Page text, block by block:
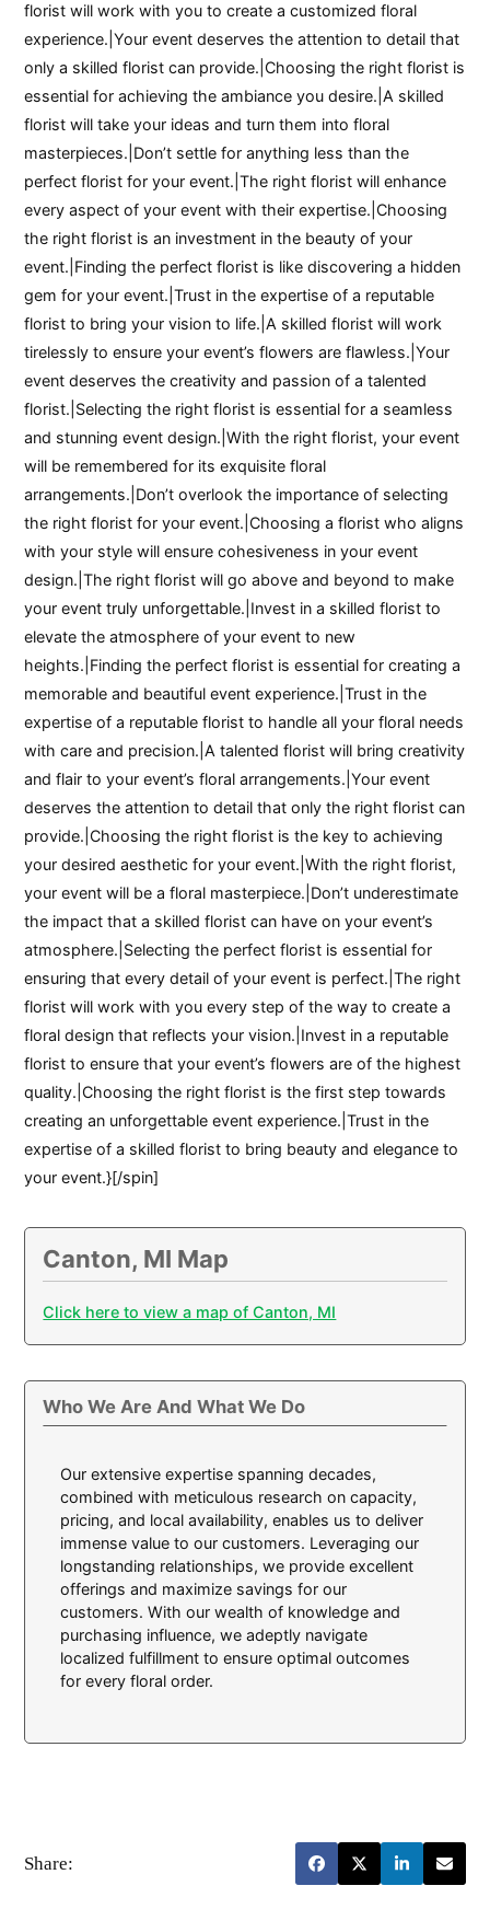
florist will work with you to create a customized floral
experience.|Your event deserves the attention to detail that
only a skilled florist can provide.|Choosing the right florist is
essential for achieving the ambiance you desire.|A skilled
florist will take your ideas and turn them into floral
masterpieces.|Don’t settle for anything less than the
perfect florist for your event.|The right florist will enhance
every aspect of your event with their expertise.|Choosing
the right florist is an investment in the beauty of your
event.|Finding the perfect florist is like discovering a hidden
gem for your event.|Trust in the expertise of a reputable
florist to bring your vision to life.|A skilled florist will work
tirelessly to ensure your event’s flowers are flawless.|Your
event deserves the creativity and passion of a talented
florist.|Selecting the right florist is essential for a seamless
and stunning event design.|With the right florist, your event
will be remembered for its exquisite floral
arrangements.|Don’t overlook the importance of selecting
the right florist for your event.|Choosing a florist who aligns
with your style will ensure cohesiveness in your event
design.|The right florist will go above and beyond to make
your event truly unforgettable.|Invest in a skilled florist to
elevate the atmosphere of your event to new
heights.|Finding the perfect florist is essential for creating a
memorable and beautiful event experience.|Trust in the
expertise of a reputable florist to handle all your floral needs
with care and precision.|A talented florist will bring creativity
and flair to your event’s floral arrangements.|Your event
deserves the attention to detail that only the right florist can
provide.|Choosing the right florist is the key to achieving
your desired aesthetic for your event.|With the right florist,
your event will be a floral masterpiece.|Don’t underestimate
the impact that a skilled florist can have on your event’s
atmosphere.|Selecting the perfect florist is essential for
ensuring that every detail of your event is perfect.|The right
florist will work with you every step of the way to create a
floral design that reflects your vision.|Invest in a reputable
florist to ensure that your event’s flowers are of the highest
quality.|Choosing the right florist is the first step towards
creating an unforgettable event experience.|Trust in the
expertise of a skilled florist to bring beauty and elegance to
your event.}[/spin]
Canton, MI Map
Click here to view a map of Canton, MI
Who We Are And What We Do
Our extensive expertise spanning decades,
combined with meticulous research on capacity,
pricing, and local availability, enables us to deliver
immense value to our customers. Leveraging our
longstanding relationships, we provide excellent
offerings and maximize savings for our
customers. With our wealth of knowledge and
purchasing influence, we adeptly navigate
localized fulfillment to ensure optimal outcomes
for every floral order.
Share: